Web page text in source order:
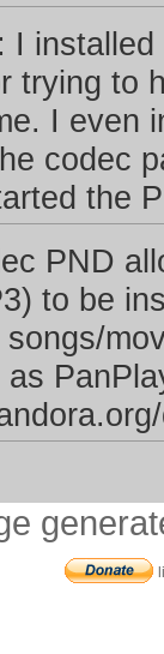
I
trying to
I even
codec
the
PND
to be